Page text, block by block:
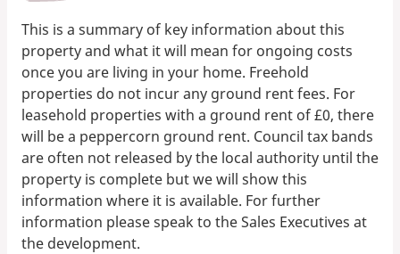
This is a summary of key information about this
property and what it will mean for ongoing costs
once you are living in your home. Freehold
properties do not incur any ground rent fees. For
leasehold properties with a ground rent of £0, there
will be a peppercorn ground rent. Council tax bands
are often not released by the local authority until the
property is complete but we will show this
information where it is available. For further
information please speak to the Sales Executives at
the development.